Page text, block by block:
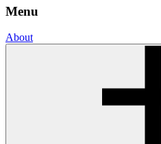
Menu
About